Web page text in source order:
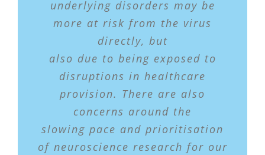
underlying disorders may be
more at risk from the virus
directly, but
also due to being exposed to
disruptions in healthcare
provision. There are also
concerns around the
slowing pace and prioritisation
of neuroscience research for our